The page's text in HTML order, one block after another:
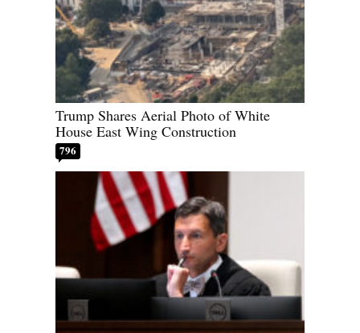
Trump Shares Aerial Photo of White
House East Wing Construction
796